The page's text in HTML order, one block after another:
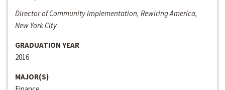
Director of Community Implementation, Rewiring America,
New York City
GRADUATION YEAR
2016
MAJOR(S)